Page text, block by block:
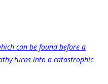
can be found before a
turns into a catastrophic